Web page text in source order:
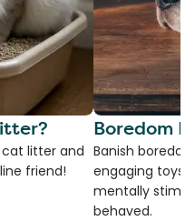
cat litter and
friend!
Boredom
Banish
engaging toys,
mentally
behaved.